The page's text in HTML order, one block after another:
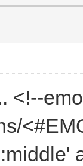
<!--